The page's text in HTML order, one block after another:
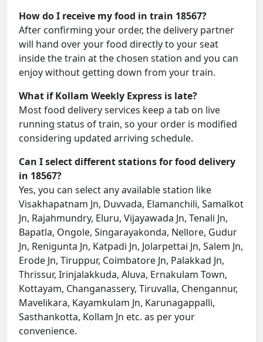
How do I receive my food in train 18567?
After confirming your order, the delivery partner
will hand over your food directly to your seat
inside the train at the chosen station and you can
enjoy without getting down from your train.
What if Kollam Weekly Express is late?
Most food delivery services keep a tab on live
running status of train, so your order is modified
considering updated arriving schedule.
Can I select different stations for food delivery
in 18567?
Yes, you can select any available station like
Visakhapatnam Jn, Duvvada, Elamanchili, Samalkot
Jn, Rajahmundry, Eluru, Vijayawada Jn, Tenali Jn,
Bapatla, Ongole, Singarayakonda, Nellore, Gudur
Jn, Renigunta Jn, Katpadi Jn, Jolarpettai Jn, Salem Jn,
Erode Jn, Tiruppur, Coimbatore Jn, Palakkad Jn,
Thrissur, Irinjalakkuda, Aluva, Ernakulam Town,
Kottayam, Changanassery, Tiruvalla, Chengannur,
Mavelikara, Kayamkulam Jn, Karunagappalli,
Sasthankotta, Kollam Jn etc. as per your
convenience.